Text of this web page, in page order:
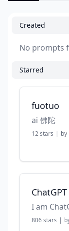
Created
No prompts
Starred
fuotuo
ai 佛陀
12stars | by
ChatGPT
I am
806stars |